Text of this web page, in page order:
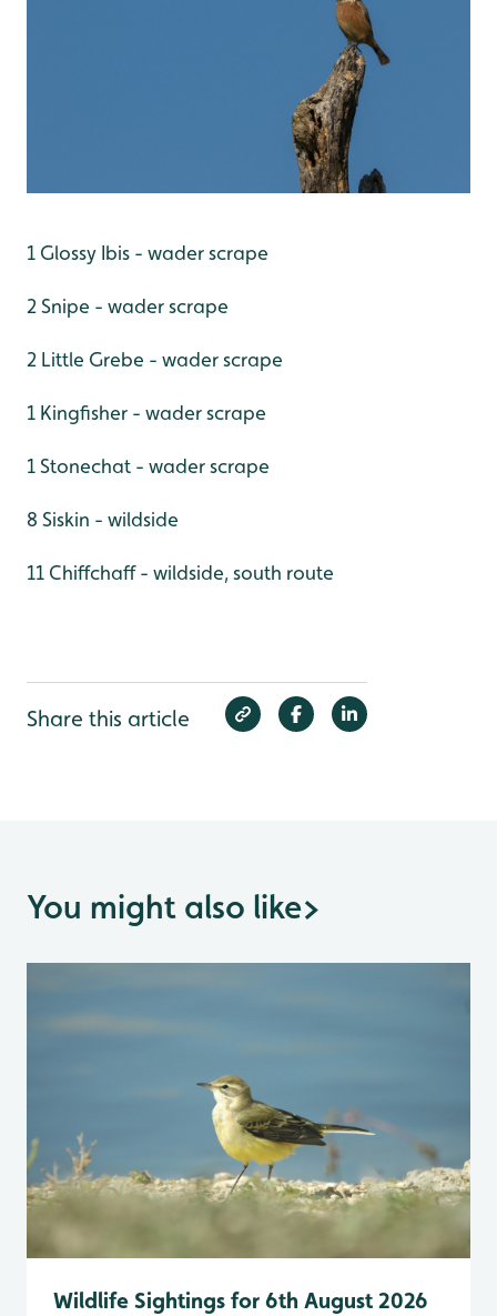
1 Glossy Ibis - wader scrape
2 Snipe - wader scrape
2 Little Grebe - wader scrape
1 Kingfisher - wader scrape
1 Stonechat - wader scrape
8 Siskin - wildside
11 Chiffchaff - wildside, south route
Share this article
You might also like>
Wildlife Sightings for 6th August 2026